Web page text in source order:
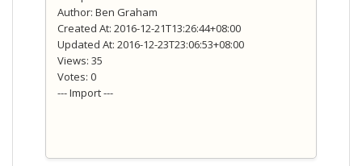
Author: Ben Graham
Created At: 2016-12-21T13:26:44+08:00
Updated At: 2016-12-23T23:06:53+08:00
Views: 35
Votes: 0
--- Import ---